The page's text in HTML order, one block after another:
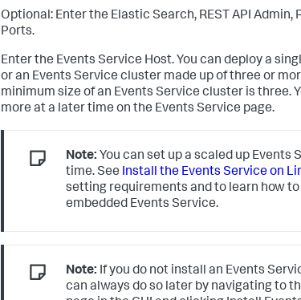
Optional: Enter the Elastic Search, REST API Admin,
Ports.
Enter the Events Service Host. You can deploy a
or an Events Service cluster made up of three or
minimum size of an Events Service cluster is three.
more at a later time on the Events Service page.
Note: You can set up a scaled up Events
time. See Install the Events Service on
setting requirements and to learn how to
embedded Events Service.
Note: If you do not install an Events
can always do so later by navigating to